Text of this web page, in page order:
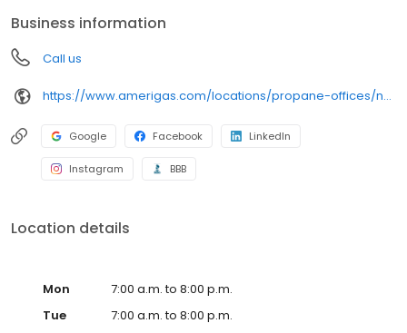
can find answers to frequently asked questions by visiting our
Support Hub on the website. Trust AmeriGas Propane for reliable
propane service and dedication to meeting your energy needs.
Business information
Call us
https://www.amerigas.com/locations/propane-offices/nevada/pahrump/31-east-wilson-rd
Google Facebook LinkedIn
Instagram BBB
Location details
Mon
7:00 a.m. to 8:00 p.m.
Tue
7:00 a.m. to 8:00 p.m.